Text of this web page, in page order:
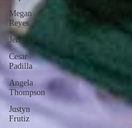
Megan
Reyes
Jerry Ough
Cesar
Padilla
Angela
Thompson
Justyn
Frutiz